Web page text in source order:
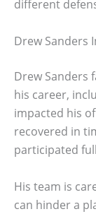
different
Drew Sanders
Drew Sanders
his career,
impacted his
recovered in
participated
His team is
can hinder a